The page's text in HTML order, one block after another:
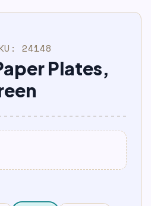
24148
Plates,